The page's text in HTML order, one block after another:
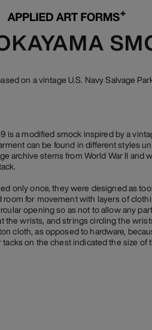
on a vintage U.S. Navy Salvage
a modified smock inspired by a
can be found in different styles
archive stems from World War II and
only once, they were designed as
for movement with layers of
opening so as not to allow any
wrists, and strings circling the
cloth, as opposed to hardware,
on the chest indicated the size of